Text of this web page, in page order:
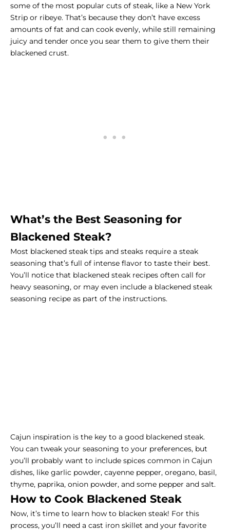
some of the most popular cuts of steak, like a New York
Strip or ribeye. That’s because they don’t have excess
amounts of fat and can cook evenly, while still remaining
juicy and tender once you sear them to give them their
blackened crust.
What’s the Best Seasoning for
Blackened Steak?
Most blackened steak tips and steaks require a steak
seasoning that’s full of intense flavor to taste their best.
You’ll notice that blackened steak recipes often call for
heavy seasoning, or may even include a blackened steak
seasoning recipe as part of the instructions.
Cajun inspiration is the key to a good blackened steak.
You can tweak your seasoning to your preferences, but
you’ll probably want to include spices common in Cajun
dishes, like garlic powder, cayenne pepper, oregano, basil,
thyme, paprika, onion powder, and some pepper and salt.
How to Cook Blackened Steak
Now, it’s time to learn how to blacken steak! For this
process, you’ll need a cast iron skillet and your favorite